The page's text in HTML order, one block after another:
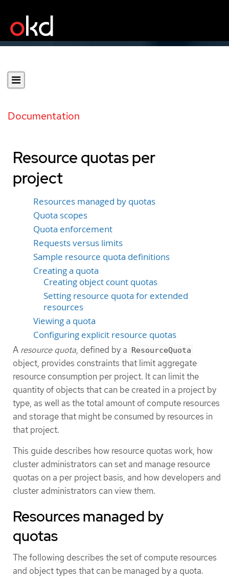
Documentation
Resource quotas per
project
Resources managed by quotas
Quota scopes
Quota enforcement
Requests versus limits
Sample resource quota definitions
Creating a quota
Creating object count quotas
Setting resource quota for extended
resources
Viewing a quota
Configuring explicit resource quotas
A resource quota, defined by a ResourceQuota
object, provides constraints that limit aggregate
resource consumption per project. It can limit the
quantity of objects that can be created in a project by
type, as well as the total amount of compute resources
and storage that might be consumed by resources in
that project.
This guide describes how resource quotas work, how
cluster administrators can set and manage resource
quotas on a per project basis, and how developers and
cluster administrators can view them.
Resources managed by
quotas
The following describes the set of compute resources
and object types that can be managed by a quota.